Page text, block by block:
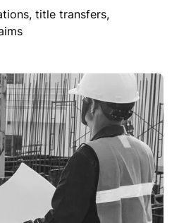
title transfers,